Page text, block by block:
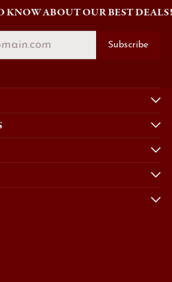
KNOW ABOUT OUR BEST DEALS!
Subscribe